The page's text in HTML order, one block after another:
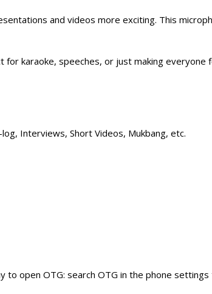
and videos more exciting. This
for karaoke, speeches, or just making everyone
Interviews, Short Videos, Mukbang, etc.
to open OTG: search OTG in the phone settings